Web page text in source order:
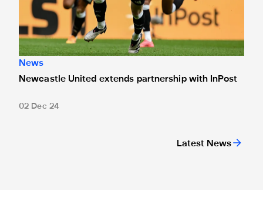
Latest News
News
Newcastle United extends partnership with InPost
02 Dec 24